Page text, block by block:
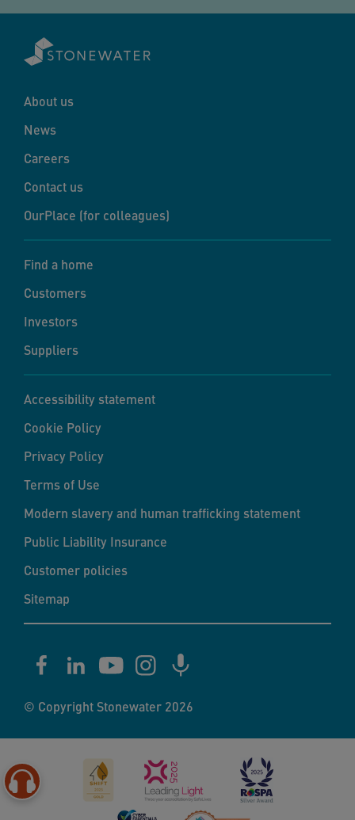
About us
News
Careers
Contact us
OurPlace (for colleagues)
Find a home
Customers
Investors
Suppliers
Accessibility statement
Cookie Policy
Privacy Policy
Terms of Use
Modern slavery and human trafficking statement
Public Liability Insurance
Customer policies
Sitemap
© Copyright Stonewater 2026